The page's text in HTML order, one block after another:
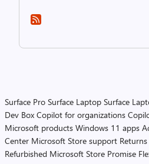
Surface Pro Surface Laptop Surface
Dev Box Copilot for organizations
Microsoft products Windows 11 apps
Center Microsoft Store support Returns
Refurbished Microsoft Store Promise